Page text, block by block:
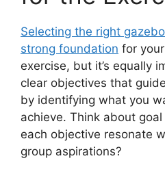
Selecting the right gazebo
strong foundation for
exercise, but it’s equally
clear objectives that
by identifying what you
achieve. Think about
each objective resonate
group aspirations?